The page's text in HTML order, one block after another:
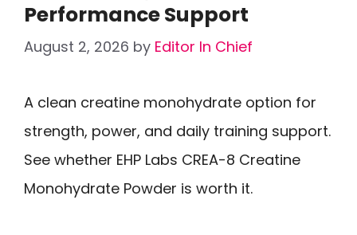
Performance Support
August 2, 2026 by Editor In Chief
A clean creatine monohydrate option for
strength, power, and daily training support.
See whether EHP Labs CREA-8 Creatine
Monohydrate Powder is worth it.